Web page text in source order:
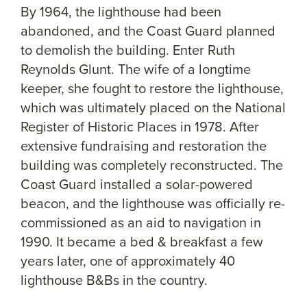
By 1964, the lighthouse had been
abandoned, and the Coast Guard planned
to demolish the building. Enter Ruth
Reynolds Glunt. The wife of a longtime
keeper, she fought to restore the lighthouse,
which was ultimately placed on the National
Register of Historic Places in 1978. After
extensive fundraising and restoration the
building was completely reconstructed. The
Coast Guard installed a solar-powered
beacon, and the lighthouse was officially re-
commissioned as an aid to navigation in
1990. It became a bed & breakfast a few
years later, one of approximately 40
lighthouse B&Bs in the country.